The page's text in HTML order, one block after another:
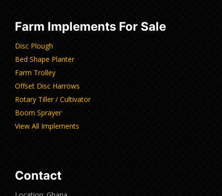
Farm Implements For Sale
Disc Plough
Bed Shape Planter
Farm Trolley
Offset Disc Harrows
Rotary Tiller / Cultivator
Boom Sprayer
View All Implements
Contact